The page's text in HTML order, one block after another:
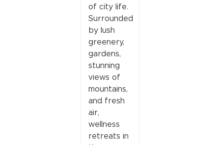
of city life.
Surrounded
by lush
greenery,
gardens,
stunning
views of
mountains,
and fresh
air,
wellness
retreats in